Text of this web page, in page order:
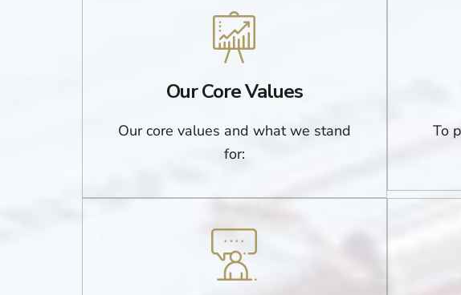
Our Core Values
Our core values and what we stand
for:
To